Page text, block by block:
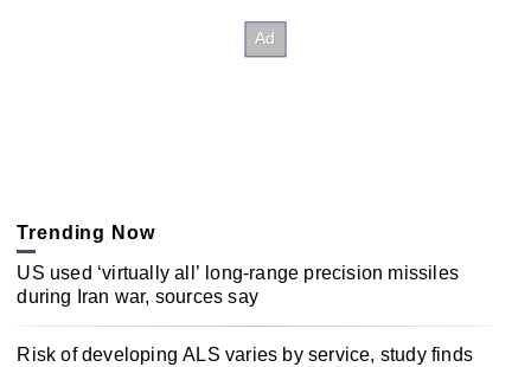
Trending Now
US used ‘virtually all’ long-range precision missiles
during Iran war, sources say
Risk of developing ALS varies by service, study finds